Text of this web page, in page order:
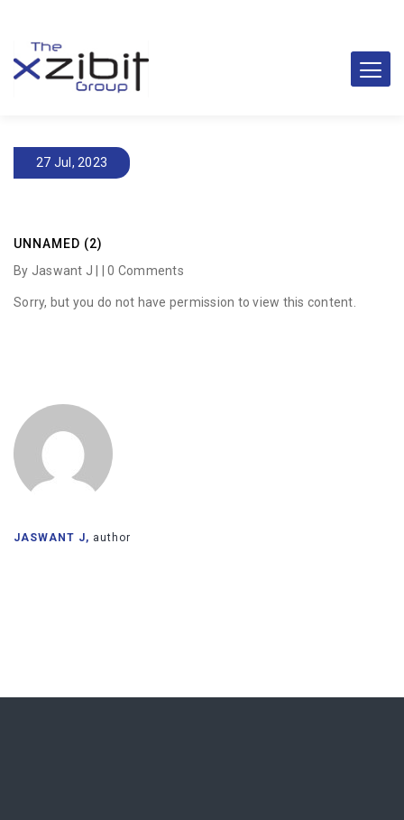
27 Jul, 2023
UNNAMED (2)
By Jaswant J | |0 Comments
Sorry, but you do not have permission to view this content.
JASWANT J, author